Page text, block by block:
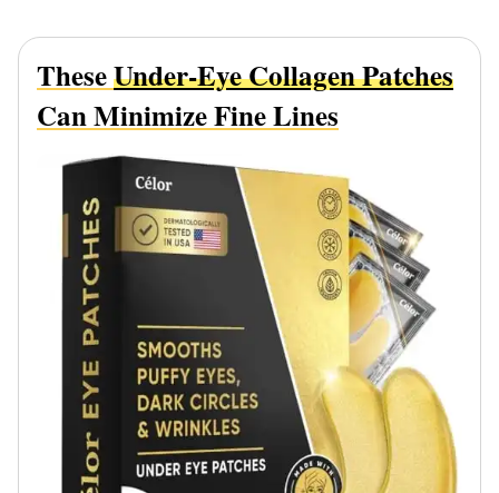
TheseUnder-Eye Collagen Patches
Can Minimize Fine Lines